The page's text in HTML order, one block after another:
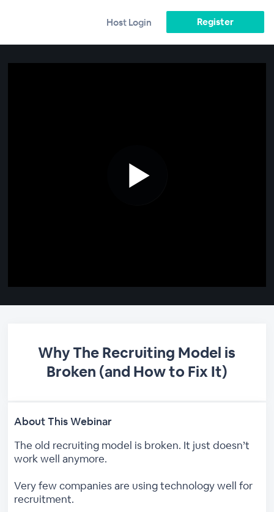
Host Login Register
Why The Recruiting Model is
Broken (and How to Fix It)
About This Webinar
The old recruiting model is broken. It just doesn’t
work well anymore.
Very few companies are using technology well for
recruitment.